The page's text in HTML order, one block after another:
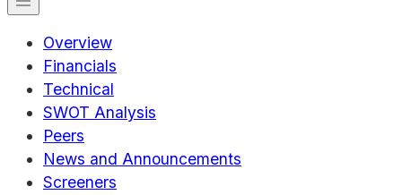
Overview
Financials
Technical
SWOT Analysis
Peers
News and Announcements
Screeners